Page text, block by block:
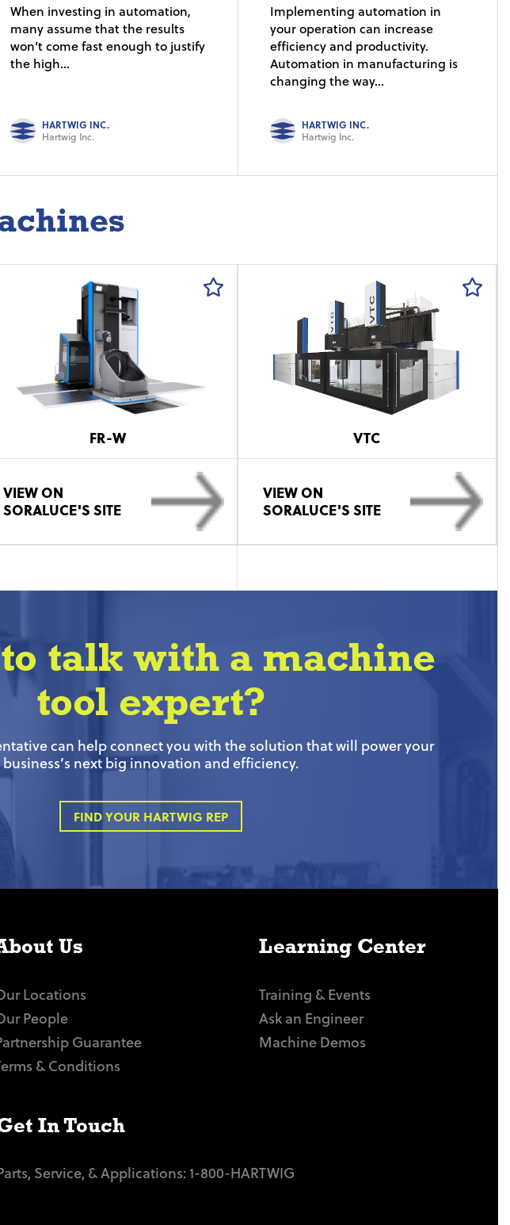
When investing in automation,
many assume that the results
won’t come fast enough to justify
the high...
HARTWIG INC.
Hartwig Inc.
Implementing automation in
your operation can increase
efficiency and productivity.
Automation in manufacturing is
changing the way...
HARTWIG INC.
Hartwig Inc.
FR-W
VIEW ON
SORALUCE'S SITE
VTC
VIEW ON
SORALUCE'S SITE
talk with a machine
tool expert?
can help connect you with the solution that will power your
business’s next big innovation and efficiency.
FIND YOUR HARTWIG REP
Us
Locations
People
Guarantee
& Conditions
Learning Center
Training & Events
Ask an Engineer
Machine Demos
In Touch
Service, & Applications:1-800-HARTWIG